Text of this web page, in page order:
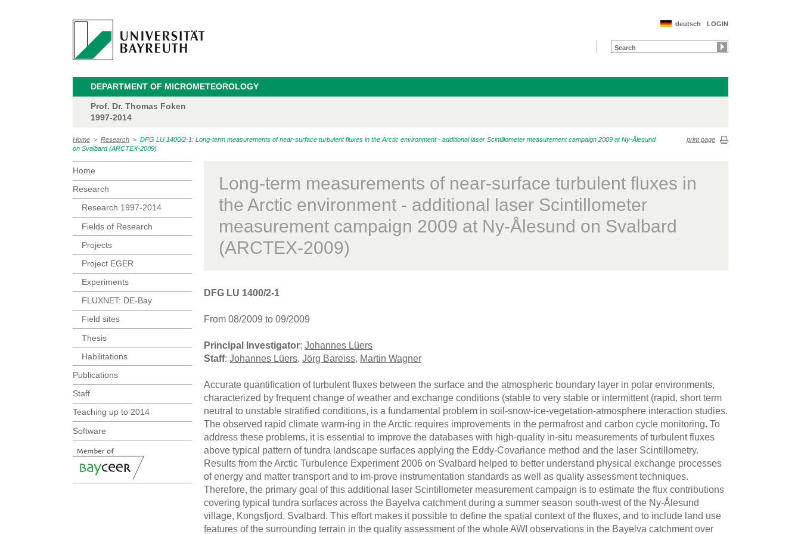
LOGIN
deutsch
DEPARTMENT OF MICROMETEOROLOGY
Prof. Dr. Thomas Foken
1997-2014
Home > Research > DFG LU 1400/2-1: Long-term measurements of near-surface turbulent fluxes in the Arctic environment - additional laser Scintillometer measurement campaign 2009 at Ny-Ålesund
on Svalbard (ARCTEX-2009)
print page
Home
Research
Research 1997-2014
Fields of Research
Projects
Project EGER
Experiments
FLUXNET: DE-Bay
Field sites
Thesis
Habilitations
Publications
Staff
Teaching up to 2014
Software
Long-term measurements of near-surface turbulent fluxes in
the Arctic environment - additional laser Scintillometer
measurement campaign 2009 at Ny-Ålesund on Svalbard
(ARCTEX-2009)
DFG LU 1400/2-1
From 08/2009 to 09/2009
Principal Investigator: Johannes Lüers
Staff: Johannes Lüers, Jörg Bareiss, Martin Wagner
Accurate quantification of turbulent fluxes between the surface and the atmospheric boundary layer in polar environments,
characterized by frequent change of weather and exchange conditions (stable to very stable or intermittent (rapid, short term
neutral to unstable stratified conditions, is a fundamental problem in soil-snow-ice-vegetation-atmosphere interaction studies.
The observed rapid climate warm-ing in the Arctic requires improvements in the permafrost and carbon cycle monitoring. To
address these problems, it is essential to improve the databases with high-quality in-situ measurements of turbulent fluxes
above typical pattern of tundra landscape surfaces applying the Eddy-Covariance method and the laser Scintillometry.
Results from the Arctic Turbulence Experiment 2006 on Svalbard helped to better understand physical exchange processes
of energy and matter transport and to im-prove instrumentation standards as well as quality assessment techniques.
Therefore, the primary goal of this additional laser Scintillometer measurement campaign is to estimate the flux contributions
covering typical tundra surfaces across the Bayelva catchment during a summer season south-west of the Ny-Ålesund
village, Kongsfjord, Svalbard. This effort makes it possible to define the spatial context of the fluxes, and to include land use
features of the surrounding terrain in the quality assessment of the whole AWI observations in the Bayelva catchment over